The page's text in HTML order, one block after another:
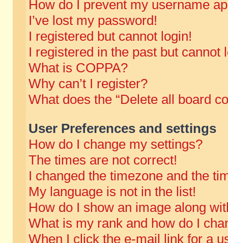
How do I prevent my username
I’ve lost my password!
I registered but cannot login!
I registered in the past but cannot
What is COPPA?
Why can’t I register?
What does the “Delete all board
User Preferences and settings
How do I change my settings?
The times are not correct!
I changed the timezone and the
My language is not in the list!
How do I show an image along
What is my rank and how do I
When I click the e-mail link for a